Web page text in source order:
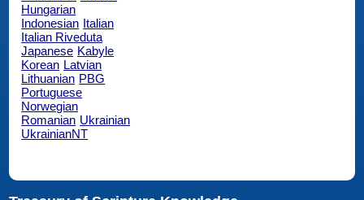
Hungarian
Indonesian Italian
Italian Riveduta
Japanese Kabyle
Korean Latvian
Lithuanian PBG
Portuguese
Norwegian
Romanian Ukrainian
UkrainianNT